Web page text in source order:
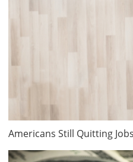
Americans Still Quitting